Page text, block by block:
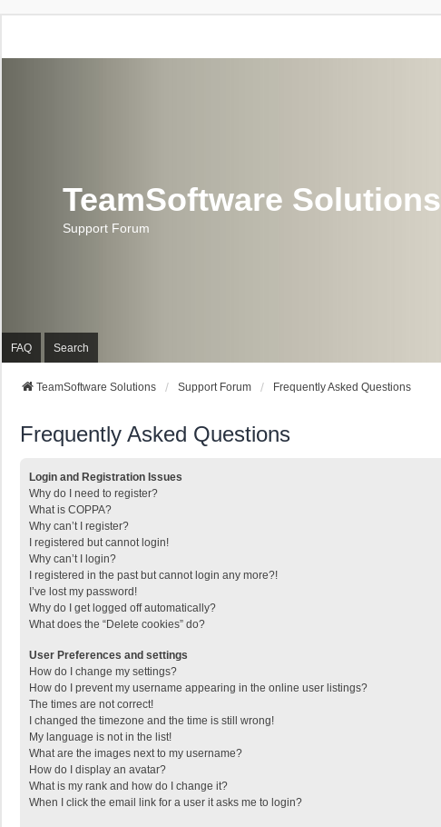
TeamSoftware Solutions
Support Forum
FAQ Search
TeamSoftware Solutions Support Forum Frequently Asked Questions
Frequently Asked Questions
Login and Registration Issues
Why do I need to register?
What is COPPA?
Why can’t I register?
I registered but cannot login!
Why can’t I login?
I registered in the past but cannot login any more?!
I’ve lost my password!
Why do I get logged off automatically?
What does the “Delete cookies” do?
User Preferences and settings
How do I change my settings?
How do I prevent my username appearing in the online user listings?
The times are not correct!
I changed the timezone and the time is still wrong!
My language is not in the list!
What are the images next to my username?
How do I display an avatar?
What is my rank and how do I change it?
When I click the email link for a user it asks me to login?